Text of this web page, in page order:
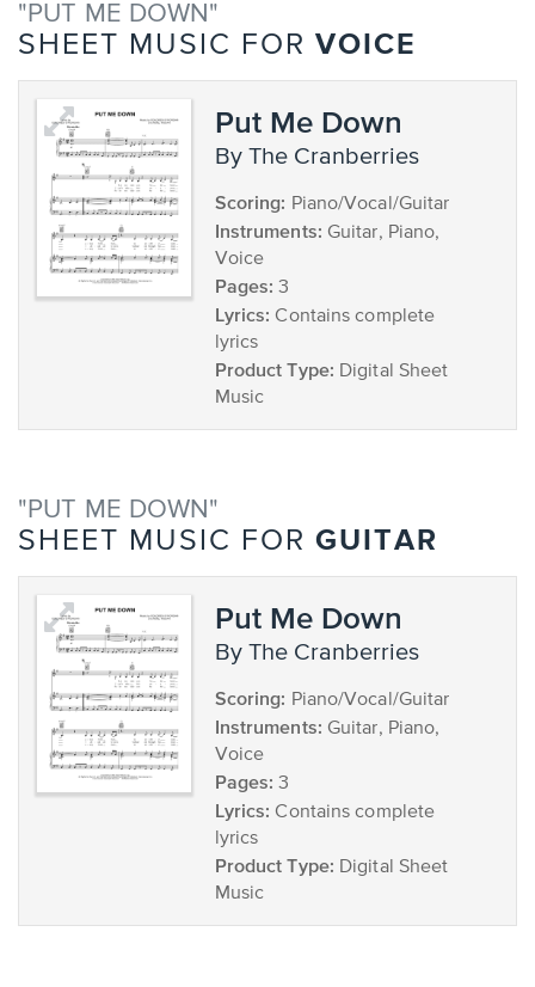
"PUT ME DOWN"
SHEET MUSIC FOR VOICE
Put Me Down
by The Cranberries
Scoring: Piano/Vocal/Guitar
Instruments: Guitar, Piano,
Voice
Pages: 3
Lyrics: Contains complete
lyrics
Product Type: Digital Sheet
Music
"PUT ME DOWN"
SHEET MUSIC FOR GUITAR
Put Me Down
by The Cranberries
Scoring: Piano/Vocal/Guitar
Instruments: Guitar, Piano,
Voice
Pages: 3
Lyrics: Contains complete
lyrics
Product Type: Digital Sheet
Music